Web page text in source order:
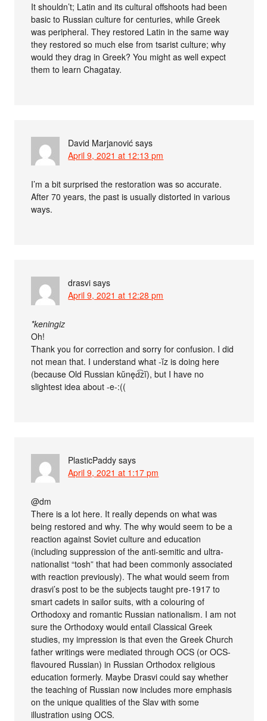
It shouldn’t; Latin and its cultural offshoots had been
basic to Russian culture for centuries, while Greek
was peripheral. They restored Latin in the same way
they restored so much else from tsarist culture; why
would they drag in Greek? You might as well expect
them to learn Chagatay.
David Marjanović says
April 9, 2021 at 12:13 pm
I’m a bit surprised the restoration was so accurate.
After 70 years, the past is usually distorted in various
ways.
drasvi says
April 9, 2021 at 12:28 pm
*keningiz
Oh!
Thank you for correction and sorry for confusion. I did
not mean that. I understand what -ĭz is doing here
(because Old Russian kŭnęd͡zĭ), but I have no
slightest idea about -e-:((
PlasticPaddy says
April 9, 2021 at 1:17 pm
@dm
There is a lot here. It really depends on what was
being restored and why. The why would seem to be a
reaction against Soviet culture and education
(including suppression of the anti-semitic and ultra-
nationalist “tosh” that had been commonly associated
with reaction previously). The what would seem from
drasvi’s post to be the subjects taught pre-1917 to
smart cadets in sailor suits, with a colouring of
Orthodoxy and romantic Russian nationalism. I am not
sure the Orthodoxy would entail Classical Greek
studies, my impression is that even the Greek Church
father writings were mediated through OCS (or OCS-
flavoured Russian) in Russian Orthodox religious
education formerly. Maybe Drasvi could say whether
the teaching of Russian now includes more emphasis
on the unique qualities of the Slav with some
illustration using OCS.